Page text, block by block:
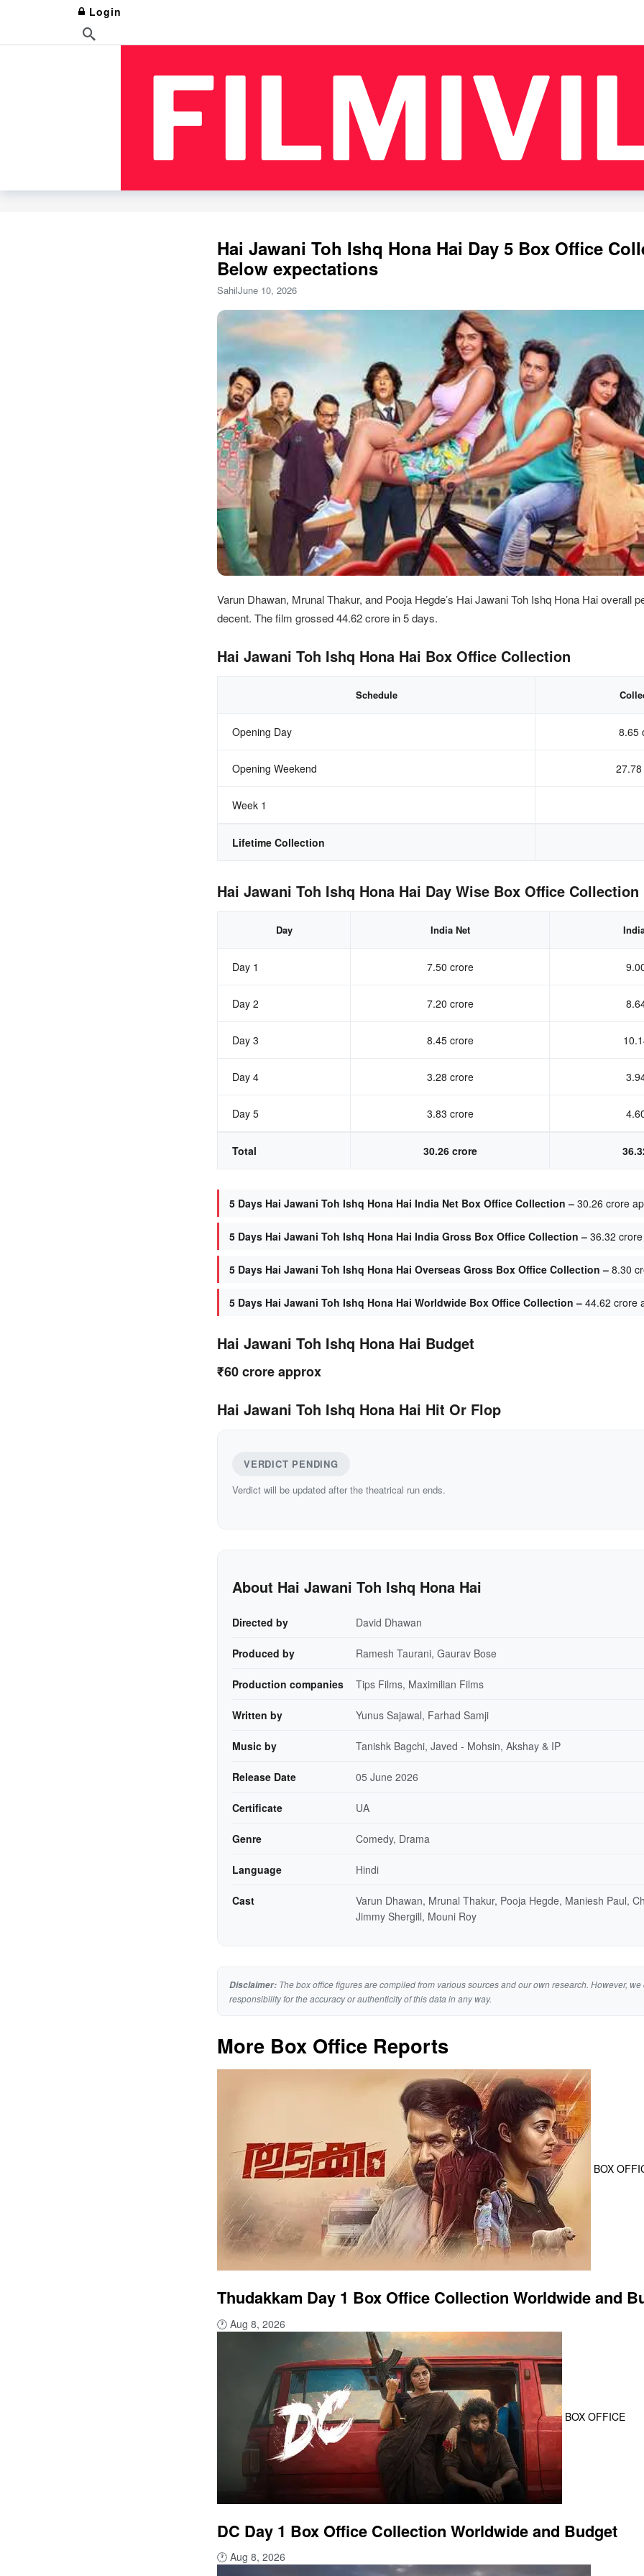
Login
Hai Jawani Toh Ishq Hona Hai Day 5 Box Office
Below expectations
SahilJune 10, 2026
Varun Dhawan, Mrunal Thakur, and Pooja Hegde’s Hai Jawani Toh Ishq Hona Hai overall
decent. The film grossed 44.62 crore in 5 days.
Hai Jawani Toh Ishq Hona Hai Box Office Collection
Schedule
Opening Day 8.65
Opening Weekend
Week 1
Lifetime Collection
Hai Jawani Toh Ishq Hona Hai Day Wise Box Office Collection
Day India Net
Day 1 7.50 crore
Day 2 7.20 crore
Day 3 8.45 crore
Day 4 3.28 crore
Day 5 3.83 crore
Total 30.26 crore
5 Days Hai Jawani Toh Ishq Hona Hai India Net Box Office Collection – 30.26 crore
5 Days Hai Jawani Toh Ishq Hona Hai India Gross Box Office Collection – 36.32
5 Days Hai Jawani Toh Ishq Hona Hai Overseas Gross Box Office Collection – 8.30
5 Days Hai Jawani Toh Ishq Hona Hai Worldwide Box Office Collection – 44.62 crore
Hai Jawani Toh Ishq Hona Hai Budget
₹60 crore approx
Hai Jawani Toh Ishq Hona Hai Hit Or Flop
VERDICT PENDING
Verdict will be updated after the theatrical run ends.
About Hai Jawani Toh Ishq Hona Hai
Directed by David Dhawan
Produced by Ramesh Taurani, Gaurav Bose
Production companies Tips Films, Maximilian Films
Written by Yunus Sajawal, Farhad Samji
Music by Tanishk Bagchi, Javed - Mohsin, Akshay & IP
Release Date 05 June 2026
Certificate UA
Genre Comedy, Drama
Language Hindi
Cast
Varun Dhawan, Mrunal Thakur, Pooja Hegde, Maniesh Paul,
Jimmy Shergill, Mouni Roy
Disclaimer: The box office figures are compiled from various sources and our own research. However, we
responsibility for the accuracy or authenticity of this data in any way.
More Box Office Reports
BOX
Thudakkam Day 1 Box Office Collection Worldwide and
🕐 Aug 8, 2026
BOX OFFICE
DC Day 1 Box Office Collection Worldwide and Budget
🕐 Aug 8, 2026